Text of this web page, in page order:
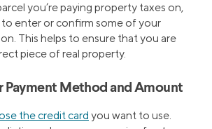
you’re paying property taxes on,
to enter or confirm some of your
This helps to ensure that you are
piece of real property.
Payment Method and Amount
the credit card you want to use.